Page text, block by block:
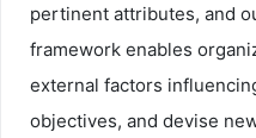
pertinent attributes, and
framework enables
external factors
objectives, and devise